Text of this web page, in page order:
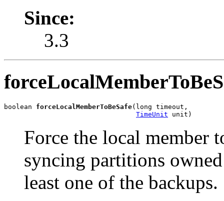
Since:
3.3
boolean forceLocalMemberToBeSafe(long timeout,
TimeUnit unit)
Force the local member
syncing partitions
least one of the backups.